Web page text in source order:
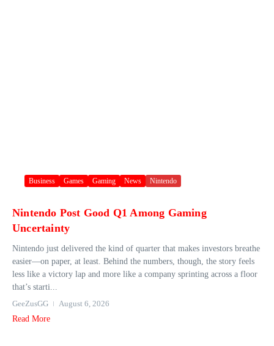
Business Games Gaming News Nintendo
Nintendo Post Good Q1 Among Gaming
Uncertainty
Nintendo just delivered the kind of quarter that makes investors breathe
easier—on paper, at least. Behind the numbers, though, the story feels
less like a victory lap and more like a company sprinting across a floor
that’s starti...
GeeZusGG
August 6, 2026
Read More